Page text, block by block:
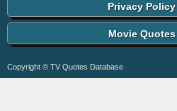
Privacy Policy
Movie Quotes
Copyright © TV Quotes Database